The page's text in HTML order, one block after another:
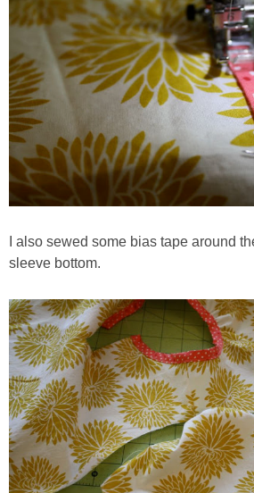
I also sewed some bias tape around
sleeve bottom.